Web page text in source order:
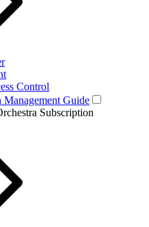
Control
Management Guide
Subscription